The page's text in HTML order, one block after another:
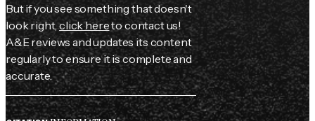
But if you see something that doesn't
look right,click hereto contact us!
A&E reviews and updates its content
regularly to ensure it is complete and
accurate.